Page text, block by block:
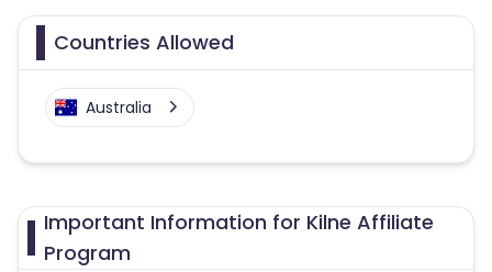
Countries Allowed
Australia
Important Information for Kilne Affiliate
Program